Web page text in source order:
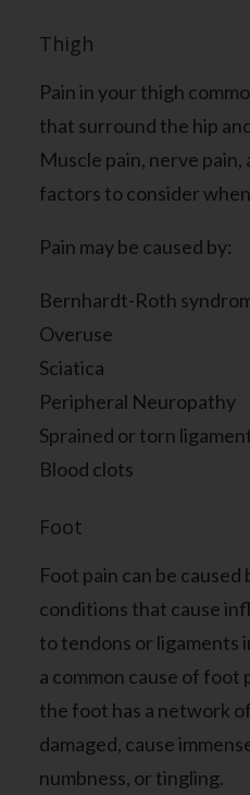
Thigh
Pain in your thigh
that surround the hip
Muscle pain, nerve pain,
factors to consider
Pain may be caused by:
Bernhardt-Roth
Overuse
Sciatica
Peripheral Neuropathy
Sprained or torn
Blood clots
Foot
Foot pain can be caused
conditions that cause
to tendons or ligaments
a common cause of foot
the foot has a network
damaged, cause
numbness, or tingling.